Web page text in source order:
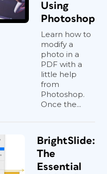
Using
Photoshop
Learn how to
modify a
photo in a
PDF with a
little help
from
Photoshop.
Once the...
BrightSlide:
The
Essential